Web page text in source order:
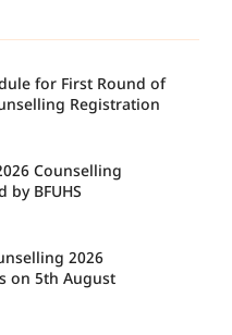
for First Round of
Registration
Counselling
by BFUHS
2026
on 5th August